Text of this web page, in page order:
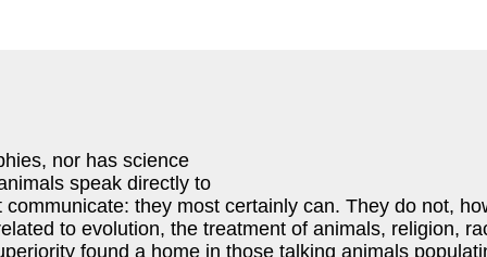
nor has science
speak directly to
they most certainly can. They do not,
to evolution, the treatment of animals, religion,
found a home in those talking animals